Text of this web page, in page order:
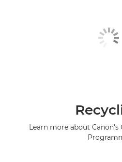
Learn more about